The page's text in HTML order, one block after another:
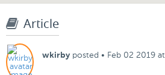
Article
wkirby posted • Feb 02 2019